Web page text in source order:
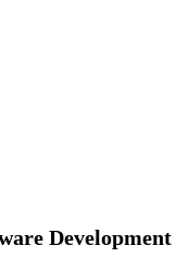
Development